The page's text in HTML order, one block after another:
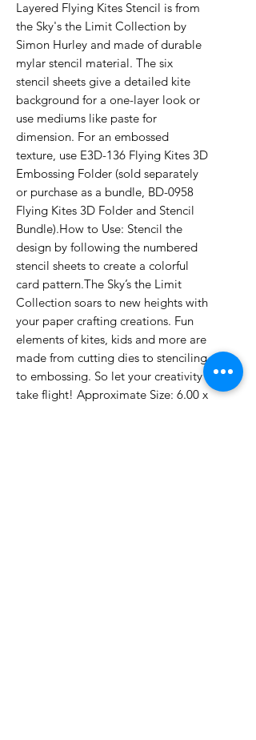
Layered Flying Kites Stencil is from
the Sky's the Limit Collection by
Simon Hurley and made of durable
mylar stencil material. The six
stencil sheets give a detailed kite
background for a one-layer look or
use mediums like paste for
dimension. For an embossed
texture, use E3D-136 Flying Kites 3D
Embossing Folder (sold separately
or purchase as a bundle, BD-0958
Flying Kites 3D Folder and Stencil
Bundle).How to Use: Stencil the
design by following the numbered
stencil sheets to create a colorful
card pattern.The Sky’s the Limit
Collection soars to new heights with
your paper crafting creations. Fun
elements of kites, kids and more are
made from cutting dies to stenciling
to embossing. So let your creativity
take flight! Approximate Size: 6.00 x